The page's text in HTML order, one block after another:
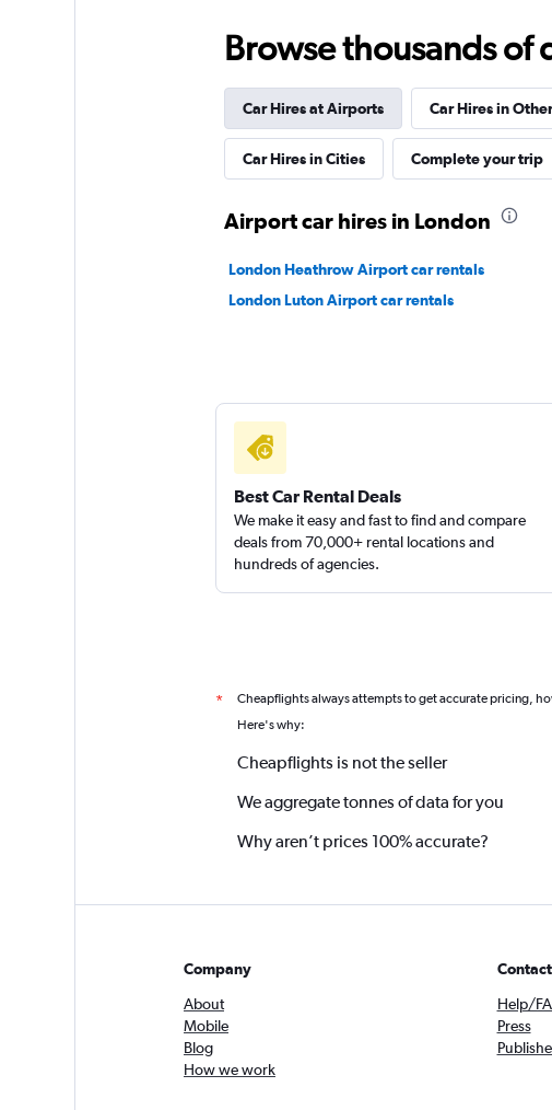
1 location
UFODRIVE
EZ Drive Car Rentals
Browse thousands
Car Hires at Airports Car Hires in
Car Hires in Cities Complete your trip
Airport car hires in London
London Heathrow Airport car rentals
London Luton Airport car rentals
Best Car Rental Deals
We make it easy and fast to find and compare
deals from 70,000+ rental locations and
hundreds of agencies.
* Cheapflights always attempts to get accurate pricing,
Here's why:
Cheapflights is not the seller
We aggregate tonnes of data for you
Why aren’t prices 100% accurate?
Company
About
Mobile
Blog
How we work
Contact
Help/
Press